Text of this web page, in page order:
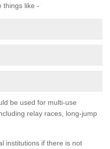
things like -
be used for multi-use
relay races, long-jump
institutions if there is not